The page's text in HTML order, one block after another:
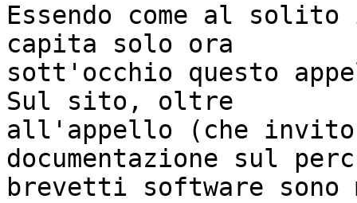
Essendo come al
capita solo ora
sott'occhio questo
Sul sito, oltre
all'appello (che
documentazione sul
brevetti software sono